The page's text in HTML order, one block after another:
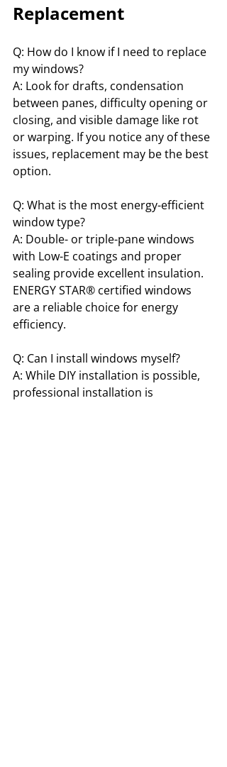
Replacement
Q: How do I know if I need to replace
my windows?
A: Look for drafts, condensation
between panes, difficulty opening or
closing, and visible damage like rot
or warping. If you notice any of these
issues, replacement may be the best
option.
Q: What is the most energy-efficient
window type?
A: Double- or triple-pane windows
with Low-E coatings and proper
sealing provide excellent insulation.
ENERGY STAR® certified windows
are a reliable choice for energy
efficiency.
Q: Can I install windows myself?
A: While DIY installation is possible,
professional installation is